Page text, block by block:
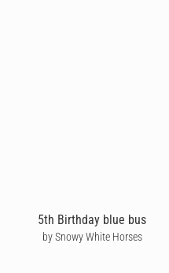
5th Birthday blue bus
by Snowy White Horses